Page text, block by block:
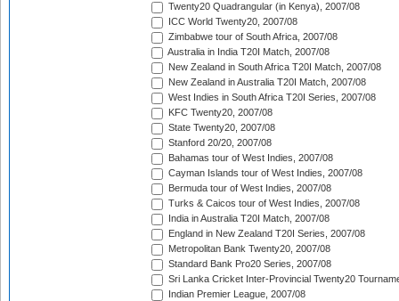
Twenty20 Quadrangular (in Kenya), 2007/08
ICC World Twenty20, 2007/08
Zimbabwe tour of South Africa, 2007/08
Australia in India T20I Match, 2007/08
New Zealand in South Africa T20I Match, 2007/08
New Zealand in Australia T20I Match, 2007/08
West Indies in South Africa T20I Series, 2007/08
KFC Twenty20, 2007/08
State Twenty20, 2007/08
Stanford 20/20, 2007/08
Bahamas tour of West Indies, 2007/08
Cayman Islands tour of West Indies, 2007/08
Bermuda tour of West Indies, 2007/08
Turks & Caicos tour of West Indies, 2007/08
India in Australia T20I Match, 2007/08
England in New Zealand T20I Series, 2007/08
Metropolitan Bank Twenty20, 2007/08
Standard Bank Pro20 Series, 2007/08
Sri Lanka Cricket Inter-Provincial Twenty20
Indian Premier League, 2007/08